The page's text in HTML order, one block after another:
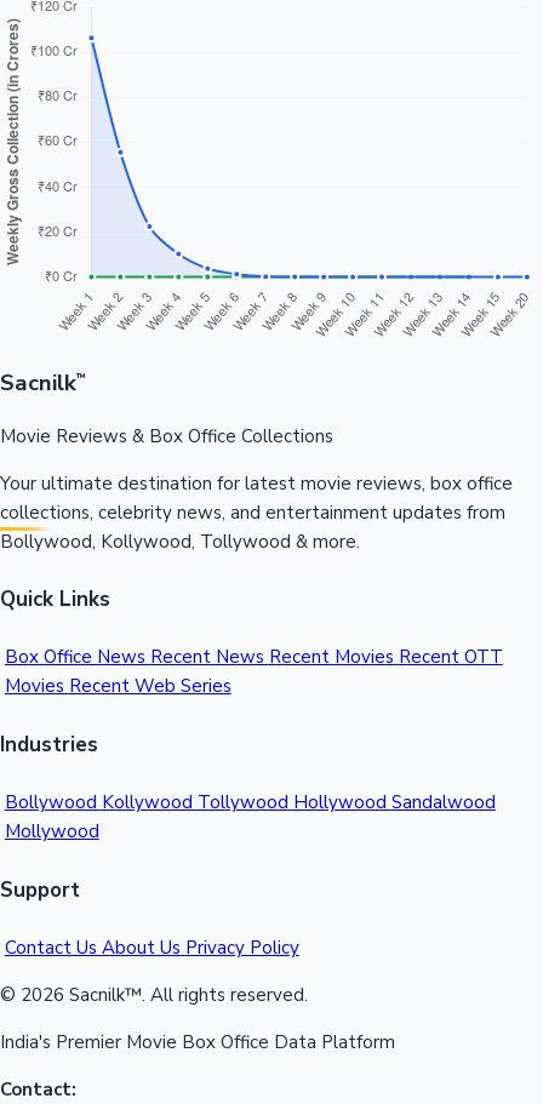
Sacnilk™
Movie Reviews & Box Office Collections
Your ultimate destination for latest movie reviews, box office
collections, celebrity news, and entertainment updates from
Bollywood, Kollywood, Tollywood & more.
Quick Links
Box Office News Recent News Recent Movies Recent OTT
Movies Recent Web Series
Industries
Bollywood Kollywood Tollywood Hollywood Sandalwood
Mollywood
Support
Contact Us About Us Privacy Policy
© 2026 Sacnilk™. All rights reserved.
India's Premier Movie Box Office Data Platform
Contact: